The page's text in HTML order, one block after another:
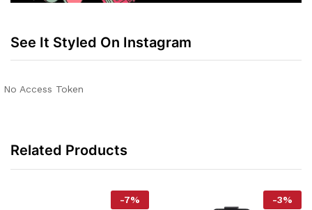
See It Styled On Instagram
No Access Token
Related Products
-7% -3%